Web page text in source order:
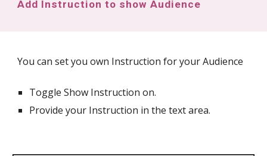
Add Instruction to show Audience
You can set you own Instruction for your Audience
Toggle Show Instruction on.
Provide your Instruction in the text area.